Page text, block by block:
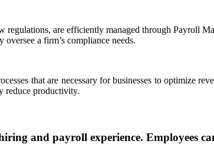
are efficiently managed through Payroll
a firm’s compliance needs.
that are necessary for businesses to optimize
reduce productivity.
and payroll experience. Employees